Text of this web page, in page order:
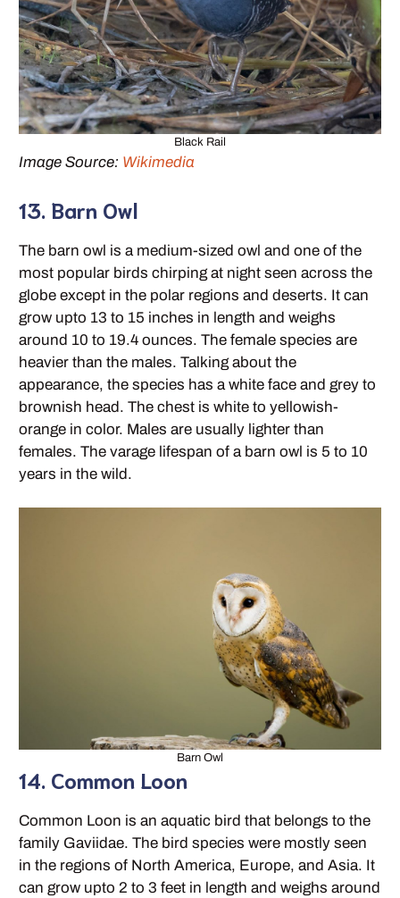
Black Rail
Image Source: Wikimedia
13. Barn Owl
The barn owl is a medium-sized owl and one of the
most popular birds chirping at night seen across the
globe except in the polar regions and deserts. It can
grow upto 13 to 15 inches in length and weighs
around 10 to 19.4 ounces. The female species are
heavier than the males. Talking about the
appearance, the species has a white face and grey to
brownish head. The chest is white to yellowish-
orange in color. Males are usually lighter than
females. The varage lifespan of a barn owl is 5 to 10
years in the wild.
Barn Owl
14. Common Loon
Common Loon is an aquatic bird that belongs to the
family Gaviidae. The bird species were mostly seen
in the regions of North America, Europe, and Asia. It
can grow upto 2 to 3 feet in length and weighs around